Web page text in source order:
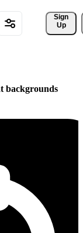
Sign
Up
backgrounds